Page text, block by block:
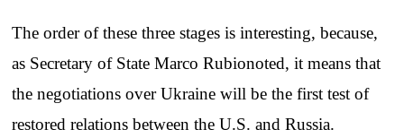
The order of these three stages is interesting, because,
as Secretary of State Marco Rubionoted, it means that
the negotiations over Ukraine will be the first test of
restored relations between the U.S. and Russia.